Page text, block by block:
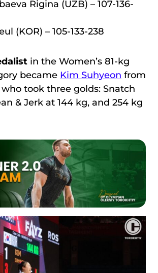
Rigina (UZB) – 107-136-
(KOR) – 105-133-238
in the Women’s 81-kg
became Kim Suhyeon from
took three golds: Snatch
& Jerk at 144 kg, and 254 kg